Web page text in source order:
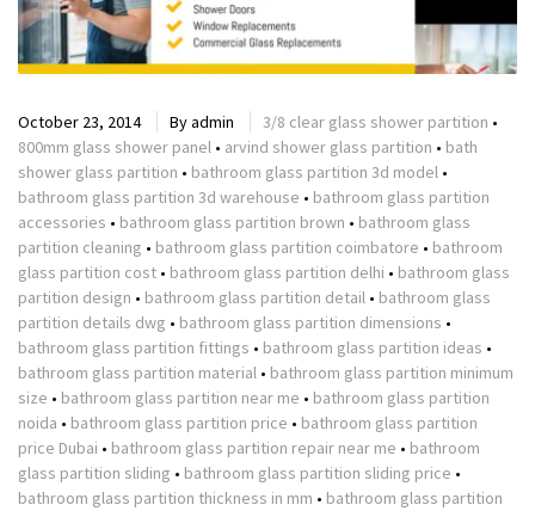
October 23, 2014 Byadmin 3/8 clear glass shower partition •
800mm glass shower panel • arvind shower glass partition • bath
shower glass partition • bathroom glass partition 3d model •
bathroom glass partition 3d warehouse • bathroom glass partition
accessories • bathroom glass partition brown • bathroom glass
partition cleaning • bathroom glass partition coimbatore • bathroom
glass partition cost • bathroom glass partition delhi • bathroom glass
partition design • bathroom glass partition detail • bathroom glass
partition details dwg • bathroom glass partition dimensions •
bathroom glass partition fittings • bathroom glass partition ideas •
bathroom glass partition material • bathroom glass partition minimum
size • bathroom glass partition near me • bathroom glass partition
noida • bathroom glass partition price • bathroom glass partition
price Dubai • bathroom glass partition repair near me • bathroom
glass partition sliding • bathroom glass partition sliding price •
bathroom glass partition thickness in mm • bathroom glass partition